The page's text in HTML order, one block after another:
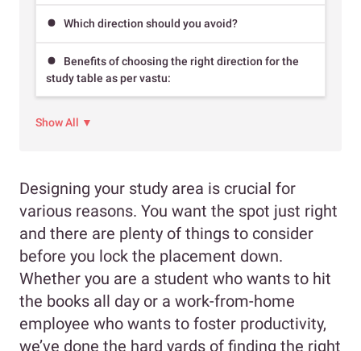
Which direction should you avoid?
Benefits of choosing the right direction for the
study table as per vastu:
Show All ▼
Designing your study area is crucial for
various reasons. You want the spot just right
and there are plenty of things to consider
before you lock the placement down.
Whether you are a student who wants to hit
the books all day or a work-from-home
employee who wants to foster productivity,
we’ve done the hard yards of finding the right